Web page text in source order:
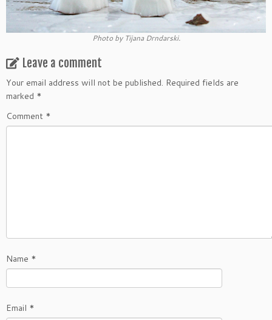
Photo by Tijana Drndarski.
Leave a comment
Your email address will not be published. Required fields are
marked *
Comment *
Name *
Email *